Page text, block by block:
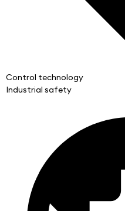
Control technology
Industrial safety